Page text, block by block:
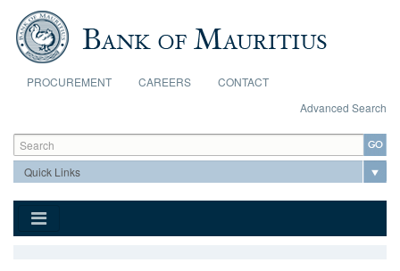
Skip to main content
PROCUREMENT CAREERS
CONTACT
Advanced Search
Search form
Search